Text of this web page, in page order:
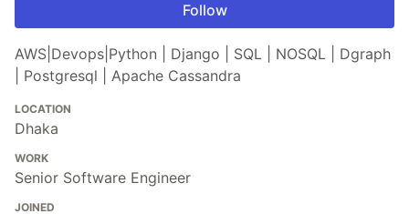
Follow
AWS|Devops|Python | Django | SQL | NOSQL | Dgraph
| Postgresql | Apache Cassandra
LOCATION
Dhaka
WORK
Senior Software Engineer
JOINED